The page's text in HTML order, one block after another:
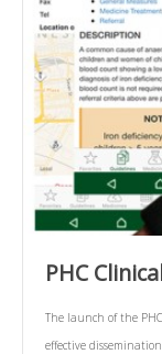
PHC
The launch of the
effective